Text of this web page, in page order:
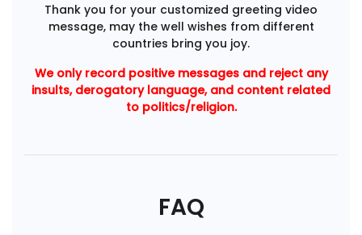
Thank you for your customized greeting video
message, may the well wishes from different
countries bring you joy.
We only record positive messages and reject any
insults, derogatory language, and content related
to politics/religion.
FAQ